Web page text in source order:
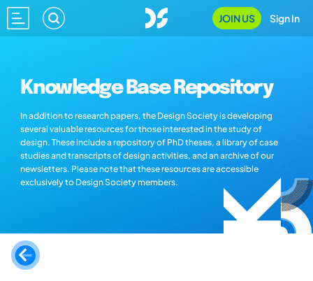
JOIN US Sign In
Knowledge Base Repository
In addition to research papers, the Design Society is developing
several valuable resources for those interested in the study of
design. These include a repository of PhD theses, a library of case
studies and transcripts of design activities, and an archive of our
newsletters. Please note that these resources are accessible
exclusively to Design Society members.